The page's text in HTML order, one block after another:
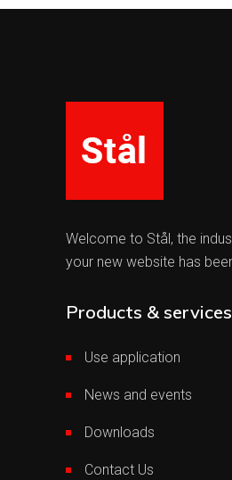
Welcome to Stål, the
your new website has
Products & services
Use application
News and events
Downloads
Contact Us